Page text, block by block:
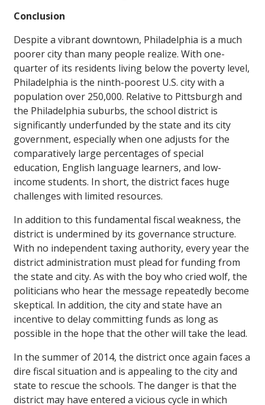
Conclusion
Despite a vibrant downtown, Philadelphia is a much
poorer city than many people realize. With one-
quarter of its residents living below the poverty level,
Philadelphia is the ninth-poorest U.S. city with a
population over 250,000. Relative to Pittsburgh and
the Philadelphia suburbs, the school district is
significantly underfunded by the state and its city
government, especially when one adjusts for the
comparatively large percentages of special
education, English language learners, and low-
income students. In short, the district faces huge
challenges with limited resources.
In addition to this fundamental fiscal weakness, the
district is undermined by its governance structure.
With no independent taxing authority, every year the
district administration must plead for funding from
the state and city. As with the boy who cried wolf, the
politicians who hear the message repeatedly become
skeptical. In addition, the city and state have an
incentive to delay committing funds as long as
possible in the hope that the other will take the lead.
In the summer of 2014, the district once again faces a
dire fiscal situation and is appealing to the city and
state to rescue the schools. The danger is that the
district may have entered a vicious cycle in which